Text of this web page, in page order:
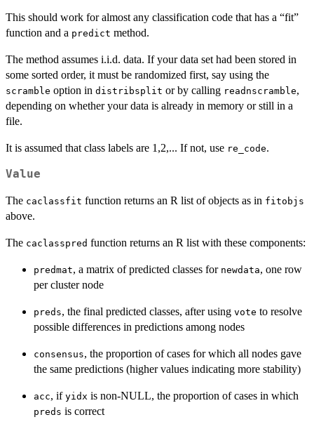
This should work for almost any classification code that has a “fit”
function and a predict method.
The method assumes i.i.d. data. If your data set had been stored in
some sorted order, it must be randomized first, say using the
scramble option in distribsplit or by calling readnscramble,
depending on whether your data is already in memory or still in a
file.
It is assumed that class labels are 1,2,... If not, use re_code.
Value
The caclassfit function returns an R list of objects as in fitobjs
above.
The caclasspred function returns an R list with these components:
predmat, a matrix of predicted classes for newdata, one row
per cluster node
preds, the final predicted classes, after using vote to resolve
possible differences in predictions among nodes
consensus, the proportion of cases for which all nodes gave
the same predictions (higher values indicating more stability)
acc, if yidx is non-NULL, the proportion of cases in which
preds is correct